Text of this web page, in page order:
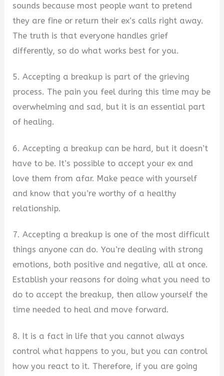
sounds because most people want to pretend
they are fine or return their ex’s calls right away.
The truth is that everyone handles grief
differently, so do what works best for you.
5. Accepting a breakup is part of the grieving
process. The pain you feel during this time may be
overwhelming and sad, but it is an essential part
of healing.
6. Accepting a breakup can be hard, but it doesn’t
have to be. It’s possible to accept your ex and
love them from afar. Make peace with yourself
and know that you’re worthy of a healthy
relationship.
7. Accepting a breakup is one of the most difficult
things anyone can do. You’re dealing with strong
emotions, both positive and negative, all at once.
Establish your reasons for doing what you need to
do to accept the breakup, then allow yourself the
time needed to heal and move forward.
8. It is a fact in life that you cannot always
control what happens to you, but you can control
how you react to it. Therefore, if you are going